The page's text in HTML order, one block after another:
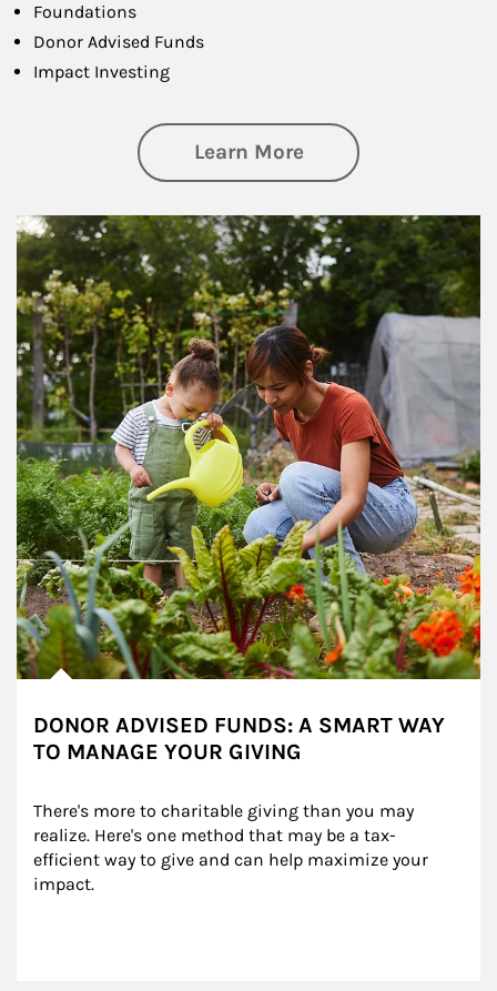
Foundations
Donor Advised Funds
Impact Investing
Learn Moreabout
Article Image
DONOR ADVISED FUNDS: A SMART WAY
TO MANAGE YOUR GIVING
There's more to charitable giving than you may
realize. Here's one method that may be a tax-
efficient way to give and can help maximize your
impact.